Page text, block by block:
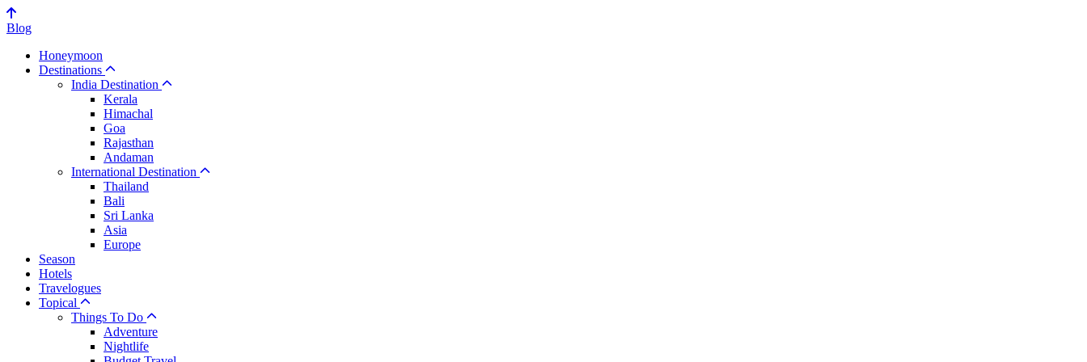
Blog
Honeymoon
Destinations
India Destination
Kerala
Himachal
Goa
Rajasthan
Andaman
International Destination
Thailand
Bali
Sri Lanka
Asia
Europe
Season
Hotels
Travelogues
Topical
Things To Do
Adventure
Nightlife